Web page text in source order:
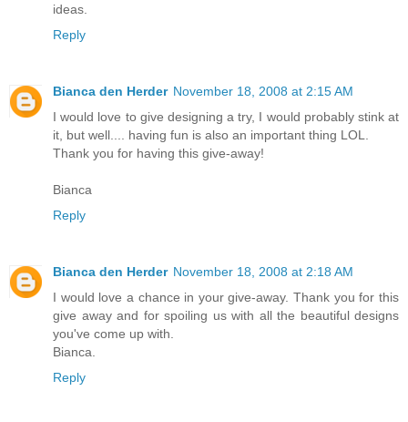
ideas.
Reply
Bianca den Herder November 18, 2008 at 2:15 AM
I would love to give designing a try, I would probably stink at
it, but well.... having fun is also an important thing LOL.
Thank you for having this give-away!
Bianca
Reply
Bianca den Herder November 18, 2008 at 2:18 AM
I would love a chance in your give-away. Thank you for this
give away and for spoiling us with all the beautiful designs
you've come up with.
Bianca.
Reply